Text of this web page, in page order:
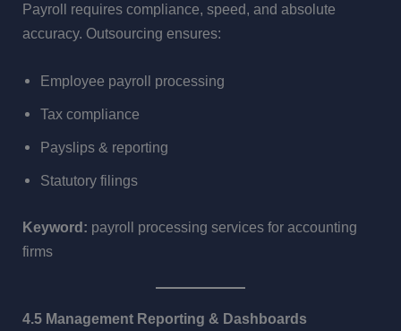
Payroll requires compliance, speed, and absolute
accuracy. Outsourcing ensures:
Employee payroll processing
Tax compliance
Payslips & reporting
Statutory filings
Keyword: payroll processing services for accounting
firms
4.5 Management Reporting & Dashboards